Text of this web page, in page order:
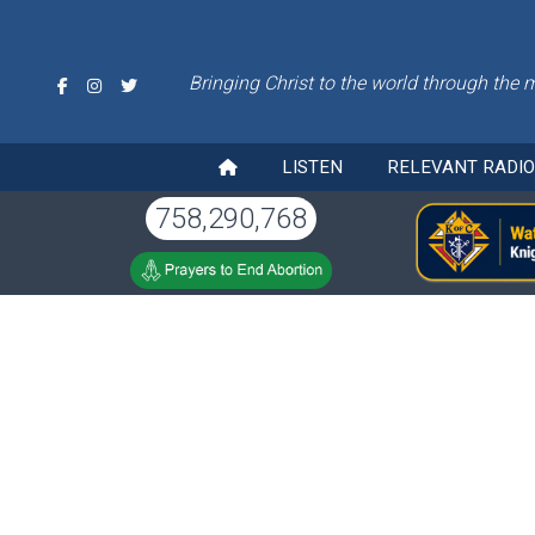
Bringing Christ to the world through the
LISTEN RELEVANT
758,290,768